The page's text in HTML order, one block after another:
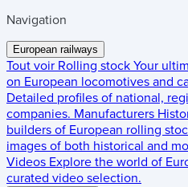
Navigation
European railways
Tout voir Rolling stock Your
on European locomotives and
Detailed profiles of national,
companies. Manufacturers
builders of European rolling
images of both historical and
Videos Explore the world of
curated video selection.